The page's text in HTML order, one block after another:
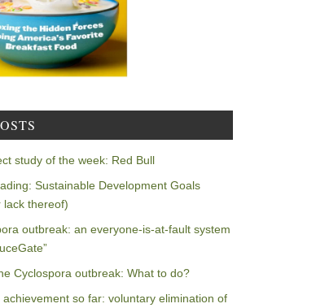
study of the week: Red Bull
Sustainable Development Goals
lack thereof)
outbreak: an everyone-is-at-fault system
Cyclospora outbreak: What to do?
achievement so far: voluntary elimination of